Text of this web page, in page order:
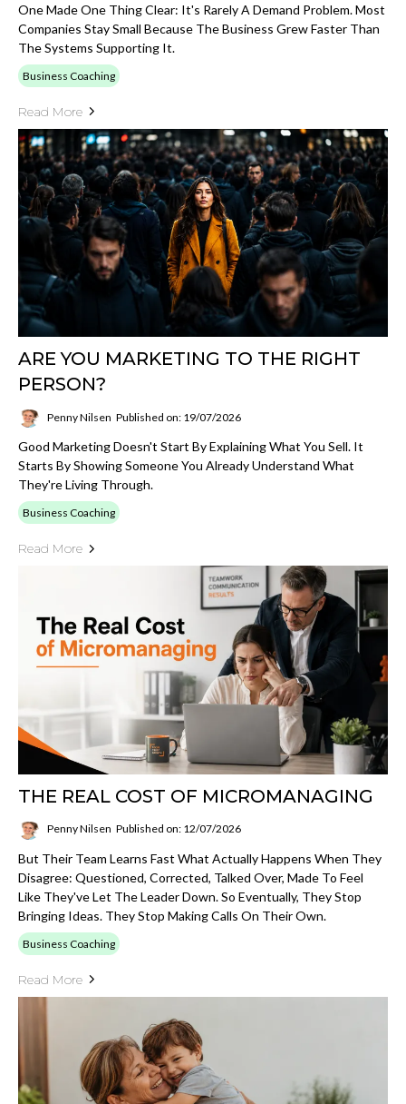
One Made One Thing Clear: It's Rarely A Demand Problem. Most
Companies Stay Small Because The Business Grew Faster Than
The Systems Supporting It.
Business Coaching
Read More
ARE YOU MARKETING TO THE RIGHT
PERSON?
Penny Nilsen Published on: 19/07/2026
Good Marketing Doesn't Start By Explaining What You Sell. It
Starts By Showing Someone You Already Understand What
They're Living Through.
Business Coaching
Read More
THE REAL COST OF MICROMANAGING
Penny Nilsen Published on: 12/07/2026
But Their Team Learns Fast What Actually Happens When They
Disagree: Questioned, Corrected, Talked Over, Made To Feel
Like They've Let The Leader Down. So Eventually, They Stop
Bringing Ideas. They Stop Making Calls On Their Own.
Business Coaching
Read More